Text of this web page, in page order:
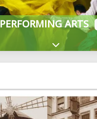
PERFORMING ARTS
Expand